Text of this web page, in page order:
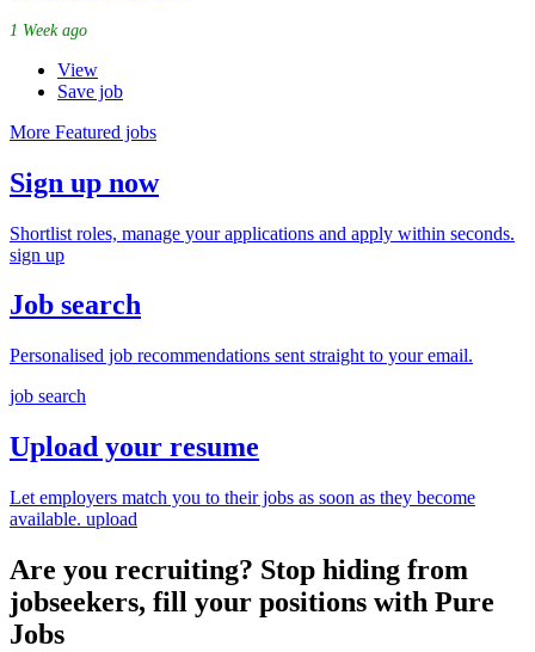
1 Week ago
View
Save job
More Featured jobs
Sign up now
Shortlist roles, manage your applications and apply within seconds.
sign up
Job search
Personalised job recommendations sent straight to your email.
job search
Upload your resume
Let employers match you to their jobs as soon as they become
available. upload
Are you recruiting? Stop hiding from
jobseekers, fill your positions with Pure
Jobs